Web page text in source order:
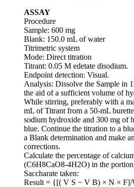
ASSAY
Procedure
Sample: 600 mg
Blank: 150.0 mL of water
Titrimetric system
Mode: Direct titration
Titrant: 0.05 M edetate disodium.
Endpoint detection: Visual.
Analysis: Dissolve the Sample in
the aid of a sufficient volume of
While stirring, preferably with a
mL of Titrant from a 50-mL
sodium hydroxide and 300 mg of
blue. Continue the titration to a
a Blank determination and make
corrections.
Calculate the percentage of
(C6H8CaO8-4H2O) in the
Saccharate taken:
Result = {[( V S − V B) × N ×